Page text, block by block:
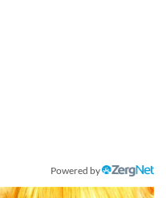
Powered by